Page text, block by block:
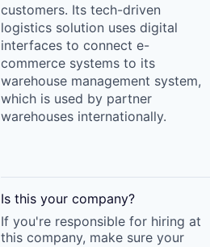
customers. Its tech-driven
logistics solution uses digital
interfaces to connect e-
commerce systems to its
warehouse management system,
which is used by partner
warehouses internationally.
Is this your company?
If you're responsible for hiring at
this company, make sure your